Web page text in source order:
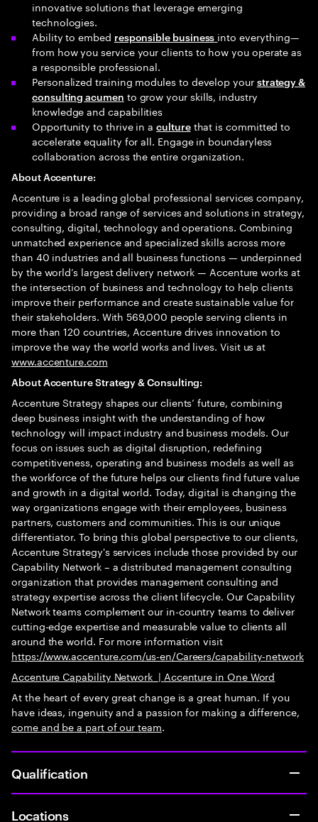
innovative solutions that leverage emerging
technologies.
Ability to embed responsible business into everything—
from how you service your clients to how you operate as
a responsible professional.
Personalized training modules to develop your strategy &
consulting acumen to grow your skills, industry
knowledge and capabilities
Opportunity to thrive in aculturethat is committed to
accelerate equality for all. Engage in boundaryless
collaboration across the entire organization.
About Accenture:
Accenture is a leading global professional services company,
providing a broad range of services and solutions in strategy,
consulting, digital, technology and operations. Combining
unmatched experience and specialized skills across more
than 40 industries and all business functions — underpinned
by the world’s largest delivery network — Accenture works at
the intersection of business and technology to help clients
improve their performance and create sustainable value for
their stakeholders. With 569,000 people serving clients in
more than 120 countries, Accenture drives innovation to
improve the way the world works and lives. Visit us at
www.accenture.com
About Accenture Strategy & Consulting:
Accenture Strategy shapes our clients’ future, combining
deep business insight with the understanding of how
technology will impact industry and business models. Our
focus on issues such as digital disruption, redefining
competitiveness, operating and business models as well as
the workforce of the future helps our clients find future value
and growth in a digital world. Today, digital is changing the
way organizations engage with their employees, business
partners, customers and communities. This is our unique
differentiator. To bring this global perspective to our clients,
Accenture Strategy's services include those provided by our
Capability Network – a distributed management consulting
organization that provides management consulting and
strategy expertise across the client lifecycle. Our Capability
Network teams complement our in-country teams to deliver
cutting-edge expertise and measurable value to clients all
around the world. For more information visit
https://www.accenture.com/us-en/Careers/capability-network
Accenture Capability Network | Accenture in One Word
At the heart of every great change is a great human. If you
have ideas, ingenuity and a passion for making a difference,
come and bea part of our team.
Qualification
Locations